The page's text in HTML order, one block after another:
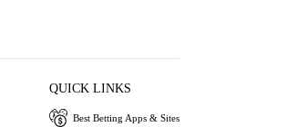
QUICK LINKS
Best Betting Apps & Sites